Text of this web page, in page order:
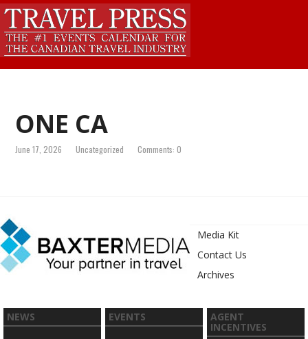
ONE CA
June 17, 2026 Uncategorized Comments: 0
Media Kit
Contact Us
Archives
NEWS EVENTS AGENT
INCENTIVES